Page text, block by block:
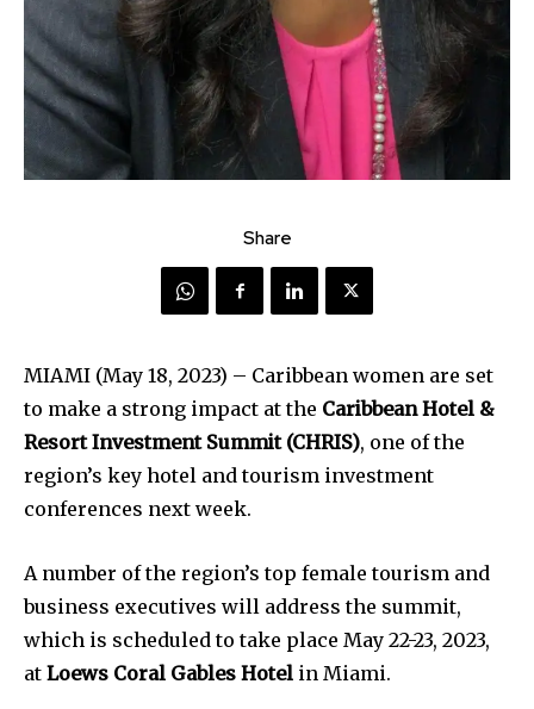
Share
MIAMI (May 18, 2023) – Caribbean women are set
to make a strong impact at the Caribbean Hotel &
Resort Investment Summit (CHRIS), one of the
region’s key hotel and tourism investment
conferences next week.
A number of the region’s top female tourism and
business executives will address the summit,
which is scheduled to take place May 22-23, 2023,
at Loews Coral Gables Hotel in Miami.